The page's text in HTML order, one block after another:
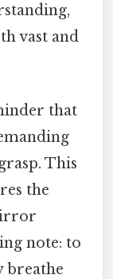
vast and
that
This
the
note: to
breathe